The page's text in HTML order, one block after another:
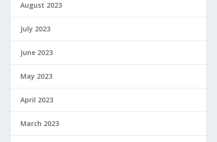
August 2023
July 2023
June 2023
May 2023
April 2023
March 2023